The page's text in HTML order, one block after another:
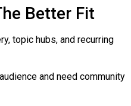
Better Fit
topic hubs, and recurring
and need community